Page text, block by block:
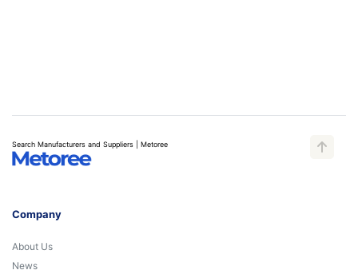
Search Manufacturers and Suppliers | Metoree
Company
About Us
News